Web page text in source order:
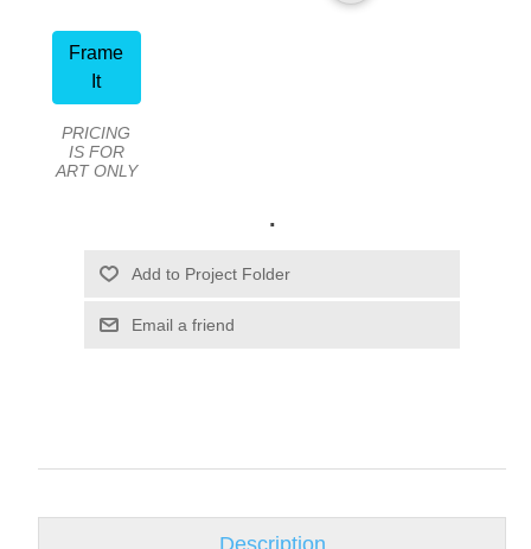
Frame
It
PRICING
IS FOR
ART ONLY
.
Email a friend